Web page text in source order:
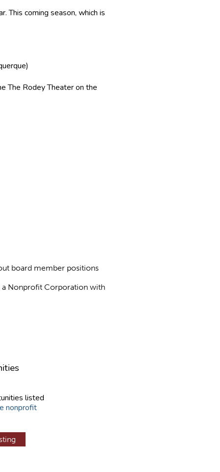
This coming season, which is
The Rodey Theater on the
board member positions
a Nonprofit Corporation with
listed
nonprofit